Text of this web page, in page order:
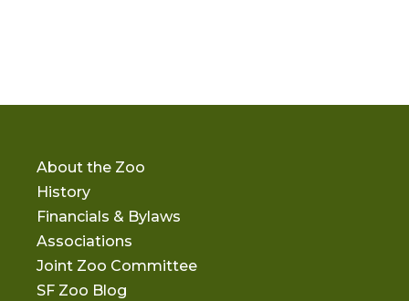
About the Zoo
History
Financials & Bylaws
Associations
Joint Zoo Committee
SF Zoo Blog